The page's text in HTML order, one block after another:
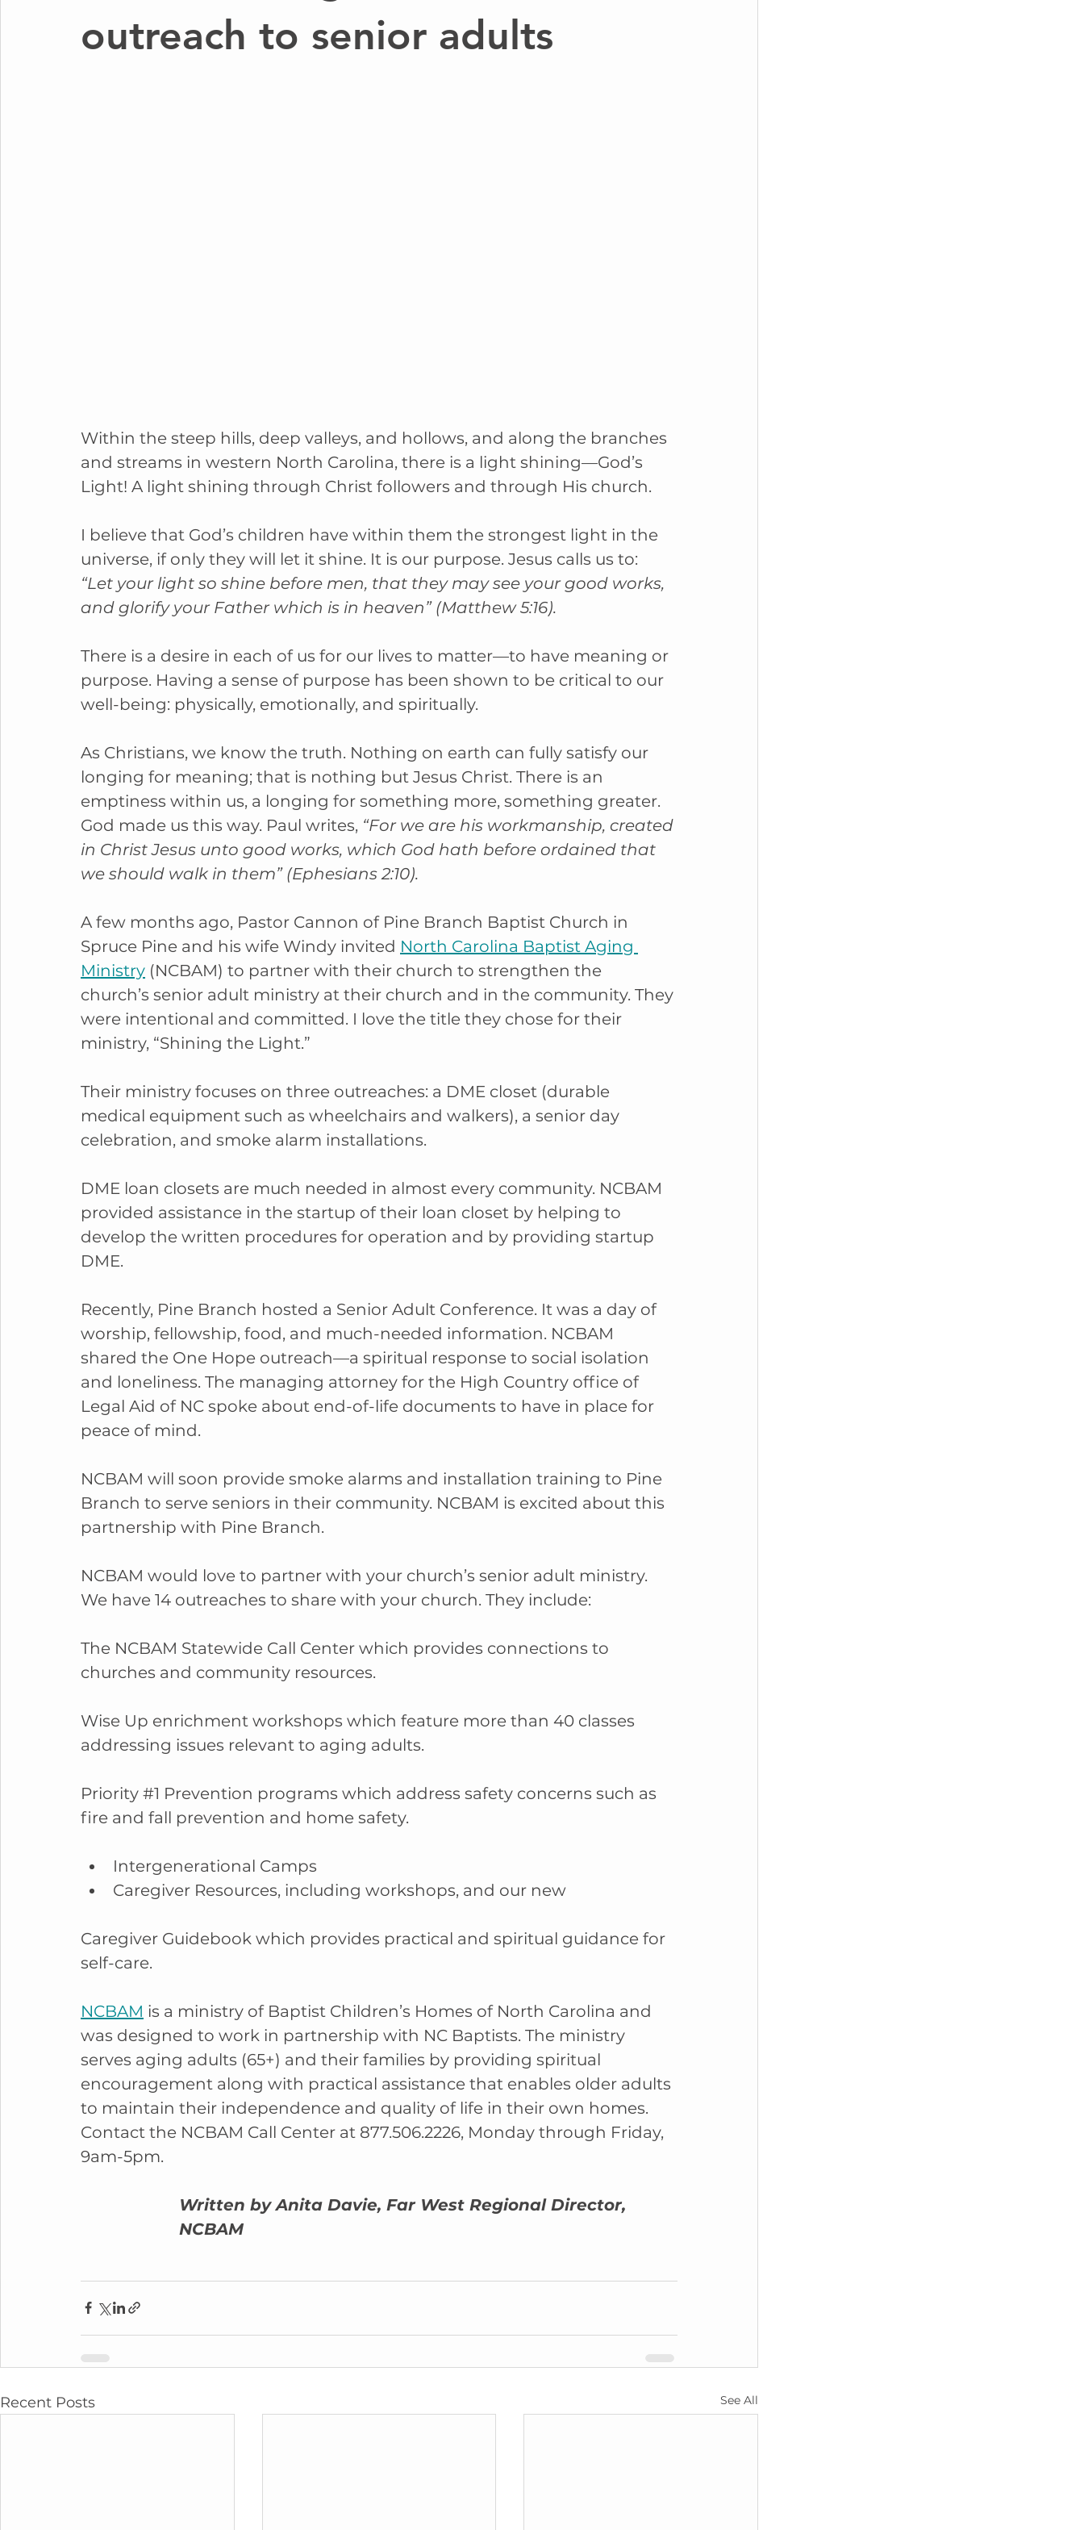
outreach to senior adults
Within the steep hills, deep valleys, and hollows, and along the branches
and streams in western North Carolina, there is a light shining—God’s
Light! A light shining through Christ followers and through His church.
I believe that God’s children have within them the strongest light in the
universe, if only they will let it shine. It is our purpose. Jesus calls us to:
“Let your light so shine before men, that they may see your good works,
and glorify your Father which is in heaven” (Matthew 5:16).
There is a desire in each of us for our lives to matter—to have meaning or
purpose. Having a sense of purpose has been shown to be critical to our
well-being: physically, emotionally, and spiritually.
As Christians, we know the truth. Nothing on earth can fully satisfy our
longing for meaning; that is nothing but Jesus Christ. There is an
emptiness within us, a longing for something more, something greater.
God made us this way. Paul writes, “For we are his workmanship, created
in Christ Jesus unto good works, which God hath before ordained that
we should walk in them” (Ephesians 2:10).
A few months ago, Pastor Cannon of Pine Branch Baptist Church in
Spruce Pine and his wife Windy invited North Carolina Baptist Aging
Ministry (NCBAM) to partner with their church to strengthen the
church’s senior adult ministry at their church and in the community. They
were intentional and committed. I love the title they chose for their
ministry, “Shining the Light.”
Their ministry focuses on three outreaches: a DME closet (durable
medical equipment such as wheelchairs and walkers), a senior day
celebration, and smoke alarm installations.
DME loan closets are much needed in almost every community. NCBAM
provided assistance in the startup of their loan closet by helping to
develop the written procedures for operation and by providing startup
DME.
Recently, Pine Branch hosted a Senior Adult Conference. It was a day of
worship, fellowship, food, and much-needed information. NCBAM
shared the One Hope outreach—a spiritual response to social isolation
and loneliness. The managing attorney for the High Country office of
Legal Aid of NC spoke about end-of-life documents to have in place for
peace of mind.
NCBAM will soon provide smoke alarms and installation training to Pine
Branch to serve seniors in their community. NCBAM is excited about this
partnership with Pine Branch.
NCBAM would love to partner with your church’s senior adult ministry.
We have 14 outreaches to share with your church. They include:
The NCBAM Statewide Call Center which provides connections to
churches and community resources.
Wise Up enrichment workshops which feature more than 40 classes
addressing issues relevant to aging adults.
Priority #1 Prevention programs which address safety concerns such as
fire and fall prevention and home safety.
Intergenerational Camps
Caregiver Resources, including workshops, and our new
Caregiver Guidebook which provides practical and spiritual guidance for
self-care.
NCBAM is a ministry of Baptist Children’s Homes of North Carolina and
was designed to work in partnership with NC Baptists. The ministry
serves aging adults (65+) and their families by providing spiritual
encouragement along with practical assistance that enables older adults
to maintain their independence and quality of life in their own homes.
Contact the NCBAM Call Center at 877.506.2226, Monday through Friday,
9am-5pm.
Written by Anita Davie, Far West Regional Director,
NCBAM
Recent Posts See All